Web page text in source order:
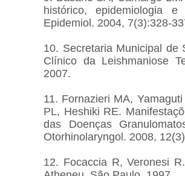
histórico, epidemiologia
Epidemiol. 2004, 7(3):328-
10. Secretaria Municipal de
Clínico da Leishmaniose
2007.
11. Fornazieri MA,
PL, Heshiki RE.
das Doenças
Otorhinolaryngol. 2008,
12. Focaccia R, Veronesi